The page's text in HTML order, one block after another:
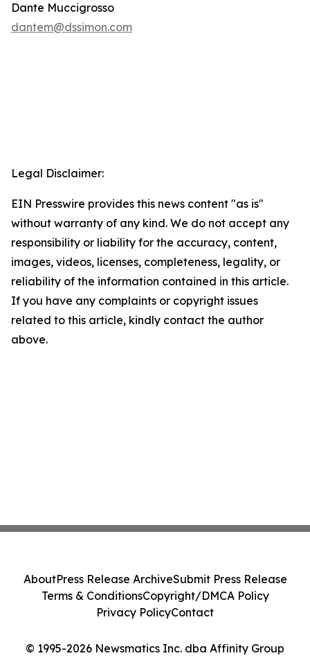
Dante Muccigrosso
dantem@dssimon.com
Legal Disclaimer:
EIN Presswire provides this news content "as is"
without warranty of any kind. We do not accept any
responsibility or liability for the accuracy, content,
images, videos, licenses, completeness, legality, or
reliability of the information contained in this article.
If you have any complaints or copyright issues
related to this article, kindly contact the author
above.
© 1995-2026 Newsmatics Inc. dba Affinity Group
AboutPress Release ArchiveSubmit Press Release
Terms & ConditionsCopyright/DMCA Policy
Privacy PolicyContact